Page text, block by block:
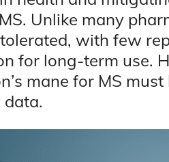
Unlike many
with few
for long-term use.
mane for MS